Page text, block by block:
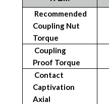
Recommended
Coupling Nut
Torque
Coupling
Proof Torque
Contact
Captivation
Axial